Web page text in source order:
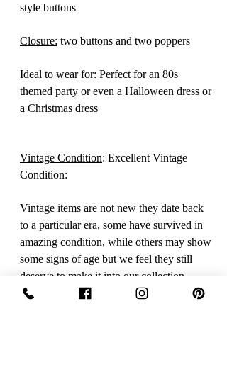
style buttons
Closure: two buttons and two poppers
Ideal to wear for: Perfect for an 80s
themed party or even a Halloween dress or
a Christmas dress
Vintage Condition: Excellent Vintage
Condition:
Vintage items are not new they date back
to a particular era, some have survived in
amazing condition, while others may show
some signs of age but we feel they still
deserve to make it into our collection.
Therefore we have listed our items into